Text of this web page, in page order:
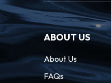
ABOUT US
About Us
FAQs